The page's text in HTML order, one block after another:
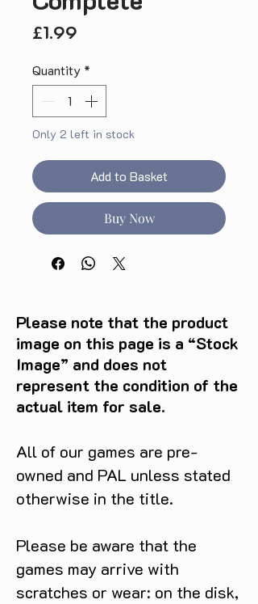
£1.99
Quantity *
Only 2 left in stock
Add to Basket
Buy Now
Please note that the product
image on this page is a “Stock
Image” and does not
represent the condition of the
actual item for sale.
All of our games are pre-
owned and PAL unless stated
otherwise in the title.
Please be aware that the
games may arrive with
scratches or wear: on the disk,